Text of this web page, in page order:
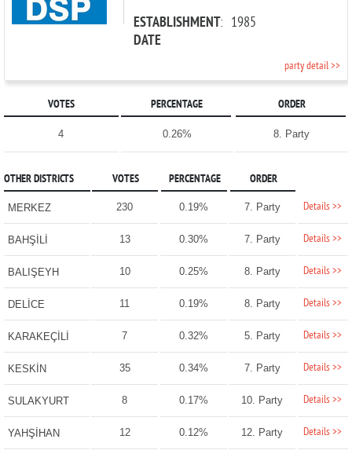
ESTABLISHMENT
DATE
: 1985
party detail >>
VOTES PERCENTAGE ORDER
4 0.26% 8. Party
OTHER DISTRICTS VOTES PERCENTAGE ORDER
MERKEZ 230 0.19% 7. Party Details >>
BAHŞİLİ 13 0.30% 7. Party Details >>
BALIŞEYH 10 0.25% 8. Party Details >>
DELİCE 11 0.19% 8. Party Details >>
KARAKEÇİLİ 7 0.32% 5. Party Details >>
KESKİN 35 0.34% 7. Party Details >>
SULAKYURT 8 0.17% 10. Party Details >>
YAHŞİHAN 12 0.12% 12. Party Details >>